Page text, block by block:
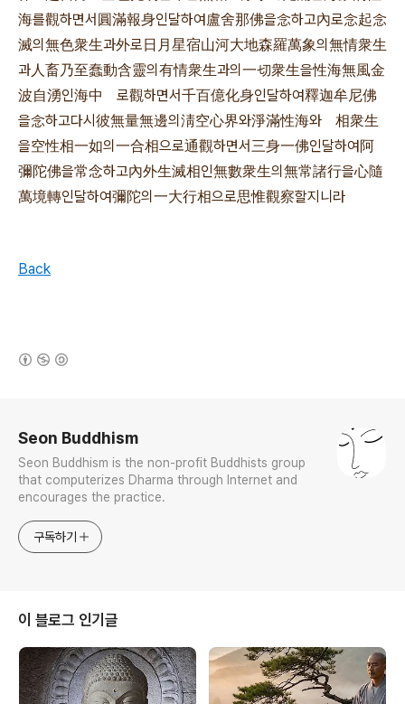
海를觀하면서圓滿報身인달하여盧舍那佛을念하고內로念起念
滅의無色衆生과外로日月星宿山河大地森羅萬象의無情衆生
과人畜乃至蠢動含靈의有情衆生과의一切衆生을性海無風金
波自湧인海中 로觀하면서千百億化身인달하여釋迦牟尼佛
을念하고다시彼無量無邊의淸空心界와淨滿性海와 相衆生
을空性相一如의一合相으로通觀하면서三身一佛인달하여阿
彌陀佛을常念하고內外生滅相인無數衆生의無常諸行을心隨
萬境轉인달하여彌陀의一大行相으로思惟觀察할지니라
Back
Seon Buddhism
Seon Buddhism is the non-profit Buddhists group
that computerizes Dharma through Internet and
encourages the practice.
구독하기
이 블로그 인기글